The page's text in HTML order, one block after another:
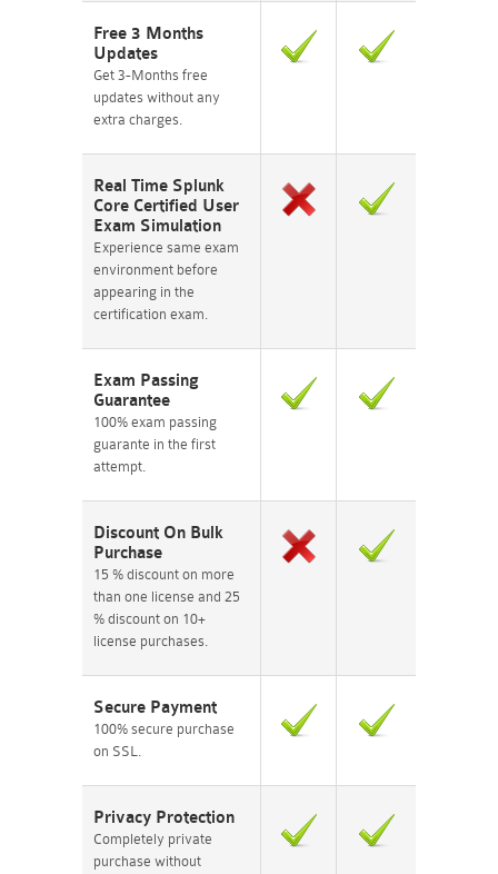
Free 3 Months
Updates
Get 3-Months free
updates without any
extra charges.
Real Time Splunk
Core Certified User
Exam Simulation
Experience same exam
environment before
appearing in the
certification exam.
Exam Passing
Guarantee
100% exam passing
guarante in the first
attempt.
Discount On Bulk
Purchase
15 % discount on more
than one license and 25
% discount on 10+
license purchases.
Secure Payment
100% secure purchase
on SSL.
Privacy Protection
Completely private
purchase without